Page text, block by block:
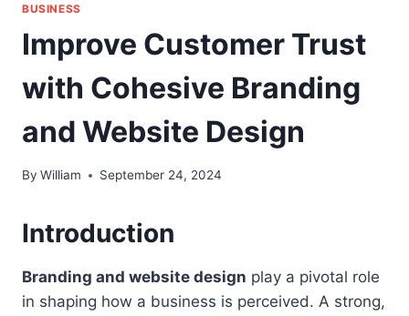
BUSINESS
Improve Customer Trust
with Cohesive Branding
and Website Design
By William September 24, 2024
Introduction
Branding and website design play a pivotal role
in shaping how a business is perceived. A strong,